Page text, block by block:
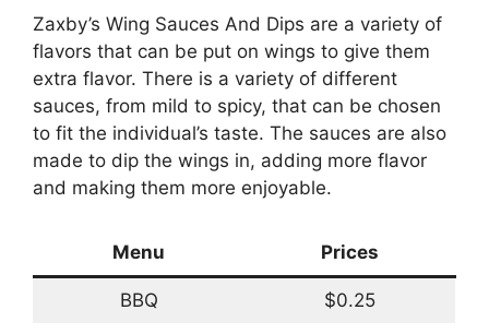
Zaxby’s Wing Sauces And Dips are a variety of
flavors that can be put on wings to give them
extra flavor. There is a variety of different
sauces, from mild to spicy, that can be chosen
to fit the individual’s taste. The sauces are also
made to dip the wings in, adding more flavor
and making them more enjoyable.
Menu Prices
BBQ $0.25